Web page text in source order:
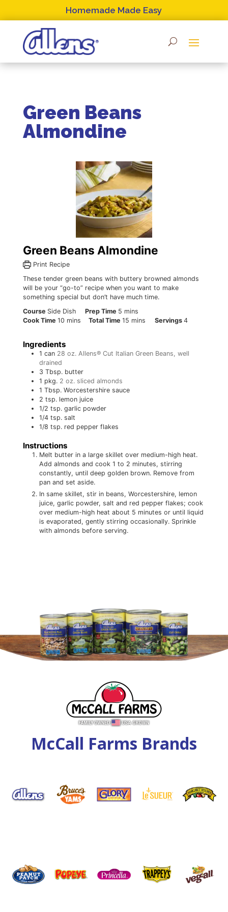
Homemade Made Easy
Green Beans
Almondine
Green Beans Almondine
Print Recipe
These tender green beans with buttery browned almonds
will be your “go-to” recipe when you want to make
something special but don’t have much time.
Course Side Dish Prep Time 5minutes
mins
Cook Time 10minutes
mins Total Time 15minutes
mins Servings4
Ingredients
1 can 28 oz. Allens® Cut Italian Green Beans, well
drained
3 Tbsp. butter
1 pkg. 2 oz. sliced almonds
1 Tbsp. Worcestershire sauce
2 tsp. lemon juice
1/2 tsp. garlic powder
1/4 tsp. salt
1/8 tsp. red pepper flakes
Instructions
Melt butter in a large skillet over medium-high heat.
Add almonds and cook 1 to 2 minutes, stirring
constantly, until deep golden brown. Remove from
pan and set aside.
In same skillet, stir in beans, Worcestershire, lemon
juice, garlic powder, salt and red pepper flakes; cook
over medium-high heat about 5 minutes or until liquid
is evaporated, gently stirring occasionally. Sprinkle
with almonds before serving.
McCall Farms Brands